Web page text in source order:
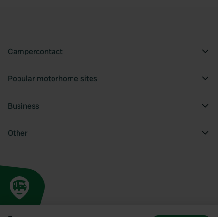
Campercontact
Popular motorhome sites
Business
Other